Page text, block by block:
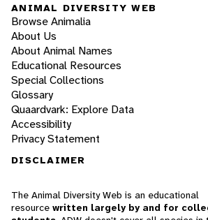
ANIMAL DIVERSITY WEB
Browse Animalia
About Us
About Animal Names
Educational Resources
Special Collections
Glossary
Quaardvark: Explore Data
Accessibility
Privacy Statement
DISCLAIMER
The Animal Diversity Web is an educational
resource written largely by and for